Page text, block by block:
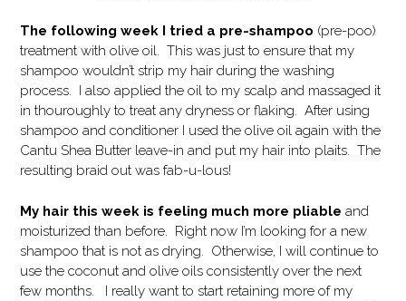
The following week I tried a pre-shampoo (pre-poo)
treatment with olive oil. This was just to ensure that my
shampoo wouldn’t strip my hair during the washing
process. I also applied the oil to my scalp and massaged it
in thouroughly to treat any dryness or flaking. After using
shampoo and conditioner I used the olive oil again with the
Cantu Shea Butter leave-in and put my hair into plaits. The
resulting braid out was fab-u-lous!
My hair this week is feeling much more pliable and
moisturized than before. Right now I’m looking for a new
shampoo that is not as drying. Otherwise, I will continue to
use the coconut and olive oils consistently over the next
few months. I really want to start retaining more of my